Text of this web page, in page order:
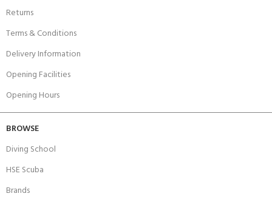
Returns
Terms & Conditions
Delivery Information
Opening Facilities
Opening Hours
BROWSE
Diving School
HSE Scuba
Brands